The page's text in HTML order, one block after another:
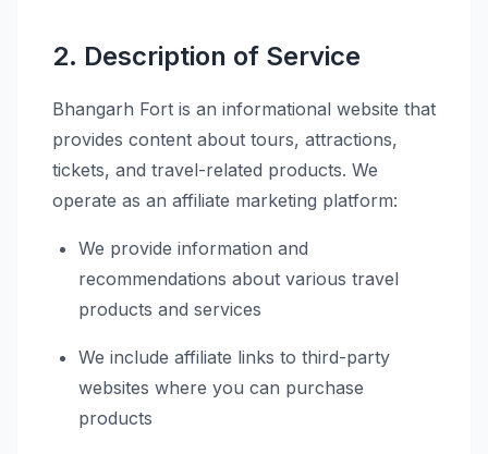
2. Description of Service
Bhangarh Fort is an informational website that
provides content about tours, attractions,
tickets, and travel-related products. We
operate as an affiliate marketing platform:
We provide information and
recommendations about various travel
products and services
We include affiliate links to third-party
websites where you can purchase
products